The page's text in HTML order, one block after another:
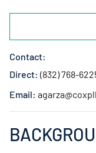
Contact:
Direct: (832) 768-
Email: